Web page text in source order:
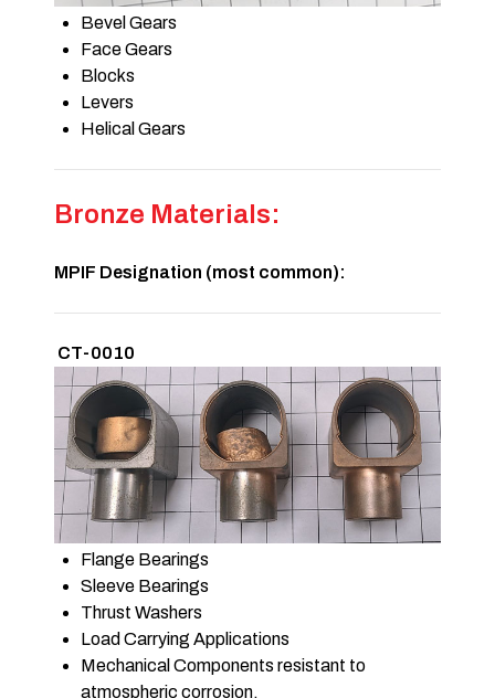
Bevel Gears
Face Gears
Blocks
Levers
Helical Gears
Bronze Materials:
MPIF Designation (most common):
CT-0010
Flange Bearings
Sleeve Bearings
Thrust Washers
Load Carrying Applications
Mechanical Components resistant to
atmospheric corrosion.